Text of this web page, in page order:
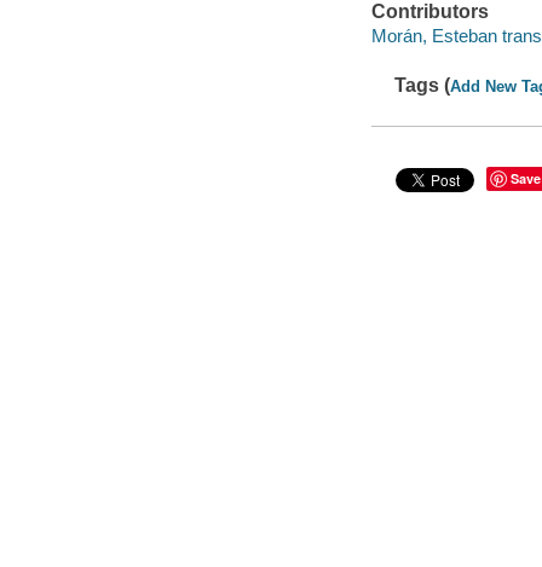
Contributors
Morán, Esteban
Tags (Add New
Save